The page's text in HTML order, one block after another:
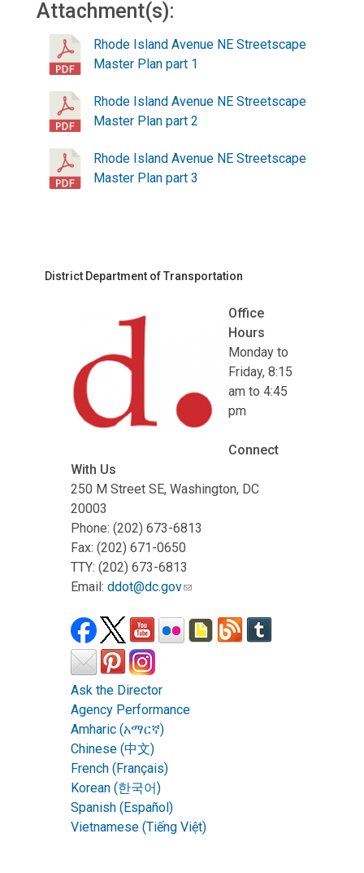
Attachment(s):
Rhode Island Avenue NE Streetscape
Master Plan part 1
Rhode Island Avenue NE Streetscape
Master Plan part 2
Rhode Island Avenue NE Streetscape
Master Plan part 3
District Department of Transportation
Office
Hours
Monday to
Friday, 8:15
am to 4:45
pm
Connect
With Us
250 M Street SE, Washington, DC
20003
Phone: (202) 673-6813
Fax: (202) 671-0650
TTY: (202) 673-6813
Email: ddot@dc.gov
Ask the Director
Agency Performance
Amharic (አማርኛ)
Chinese (中文)
French (Français)
Korean (한국어)
Spanish (Español)
Vietnamese (Tiếng Việt)